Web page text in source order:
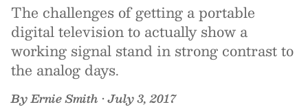
The challenges of getting a portable
digital television to actually show a
working signal stand in strong contrast to
the analog days.
ByErnie Smith •July 3, 2017